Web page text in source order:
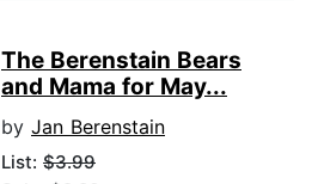
The Berenstain Bears
and Mama for May...
by Jan Berenstain
List: $3.99